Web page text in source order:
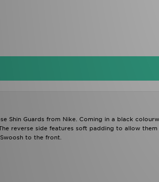
Shin Guards from Nike. Coming in a black
reverse side features soft padding to allow
to the front.